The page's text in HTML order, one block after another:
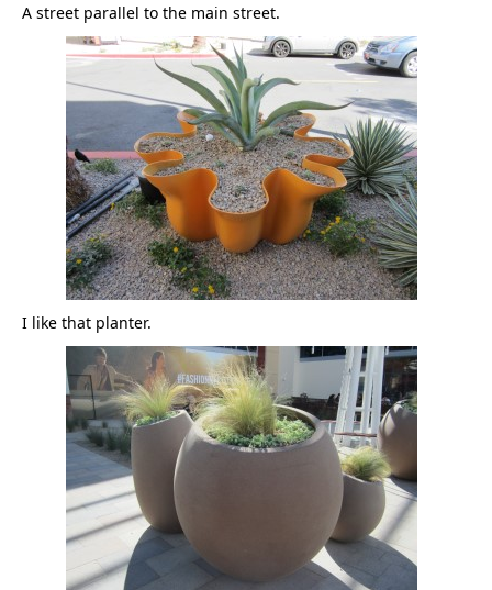
A street parallel to the main street.
I like that planter.